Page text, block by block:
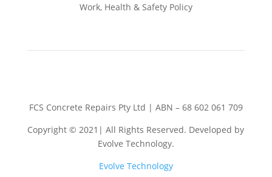
Work, Health & SafetyPolicy
FCS Concrete Repairs Pty Ltd | ABN – 68 602 061 709
Copyright © 2021| All Rights Reserved. Developed by
Evolve Technology.
Evolve Technology